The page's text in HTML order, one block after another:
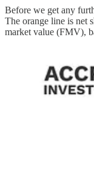
Before we get any
The orange line is net
market value (FMV),